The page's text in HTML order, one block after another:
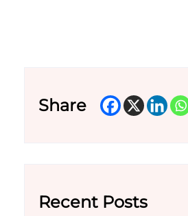
Share
Recent Posts